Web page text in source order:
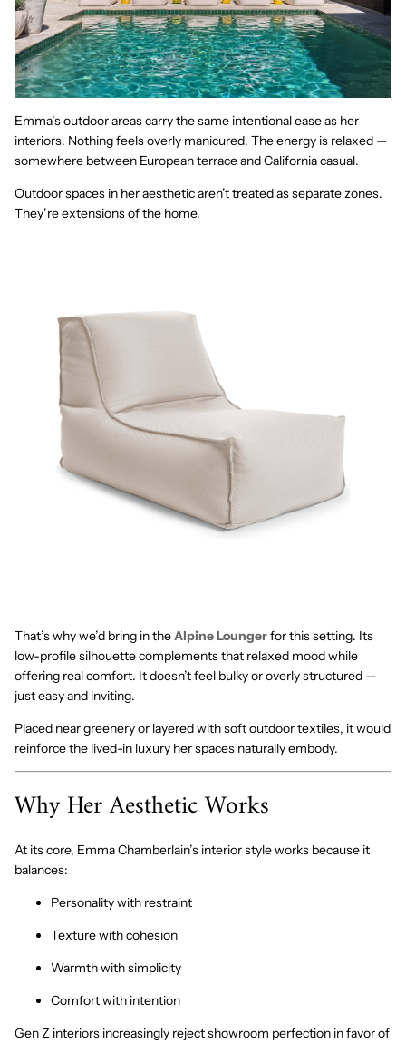
Emma’s outdoor areas carry the same intentional ease as her
interiors. Nothing feels overly manicured. The energy is relaxed —
somewhere between European terrace and California casual.
Outdoor spaces in her aesthetic aren’t treated as separate zones.
They’re extensions of the home.
That’s why we’d bring in theAlpine Loungerfor this setting. Its
low-profile silhouette complements that relaxed mood while
offering real comfort. It doesn’t feel bulky or overly structured —
just easy and inviting.
Placed near greenery or layered with soft outdoor textiles, it would
reinforce the lived-in luxury her spaces naturally embody.
Why Her Aesthetic Works
At its core, Emma Chamberlain’s interior style works because it
balances:
Personality with restraint
Texture with cohesion
Warmth with simplicity
Comfort with intention
Gen Z interiors increasingly reject showroom perfection in favor of